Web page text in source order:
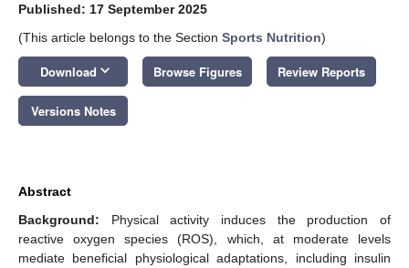
Published: 17 September 2025
(This article belongs to the Section Sports Nutrition)
Download keyboard_arrow_down Browse Figures Review Reports
Versions Notes
Abstract
Background: Physical activity induces the production of
reactive oxygen species (ROS), which, at moderate levels
mediate beneficial physiological adaptations, including insulin